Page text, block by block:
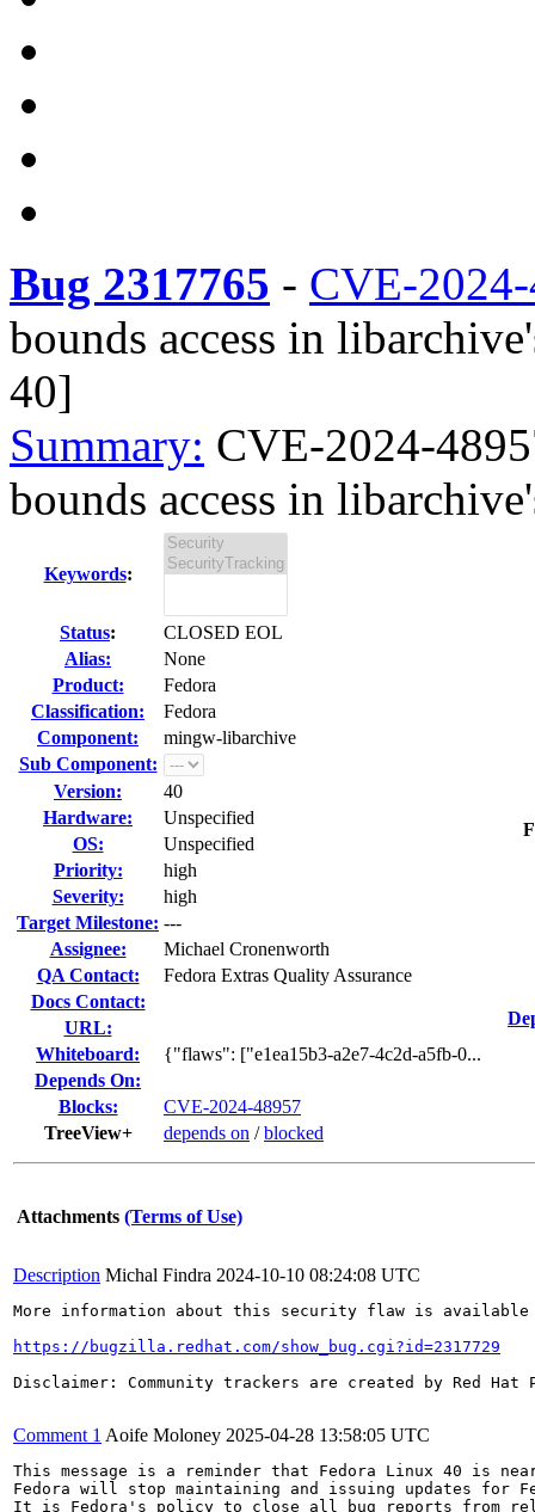
Bug 2317765 - CVE-
bounds access in
40]
Summary: CVE-2024-
bounds access in
Keywords:
Status:
CLOSED EOL
Alias:
None
Product:
Fedora
Classification:
Fedora
Component:
mingw-libarchive
Sub Component:
Version:
40
Hardware:
Unspecified
OS:
Unspecified
Priority:
high
Severity:
high
Target Milestone: ---
Assignee:
Michael Cronenworth
QA Contact:
Fedora Extras Quality Assurance
Docs Contact:
URL:
Whiteboard:
{"flaws": ["e1ea15b3-a2e7-4c2d-a5fb-0...
Depends On:
Blocks:
CVE-2024-48957
TreeView+
depends on /blocked
Attachments (Terms of Use)
Description Michal Findra 2024-10-10 08:24:08 UTC
More information about this security flaw is
https://bugzilla.redhat.com/show_bug.cgi?id=2317729
Disclaimer: Community trackers are created by Red
Comment 1 Aoife Moloney 2025-04-28 13:58:05 UTC
This message is a reminder that Fedora Linux 40 is
Fedora will stop maintaining and issuing updates for
It is Fedora's policy to close all bug reports from